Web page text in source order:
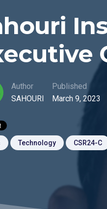
Author
SAHOURI
Published
March 9, 2023
Technology CSR24-C